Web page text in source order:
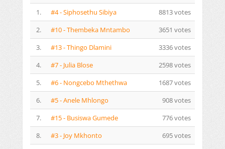
1.
#4 - Siphosethu Sibiya
8813 votes
2.
#10 - Thembeka Mntambo
3651 votes
3.
#13 - Thingo Dlamini
3336 votes
4.
#7 - Julia Blose
2598 votes
5.
#6 - Nongcebo Mthethwa
1687 votes
6.
#5 - Anele Mhlongo
908 votes
7.
#15 - Busiswa Gumede
776 votes
8.
#3 - Joy Mkhonto
695 votes